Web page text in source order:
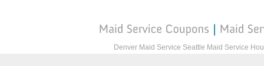
Denver Maid Service Seattle Maid Service